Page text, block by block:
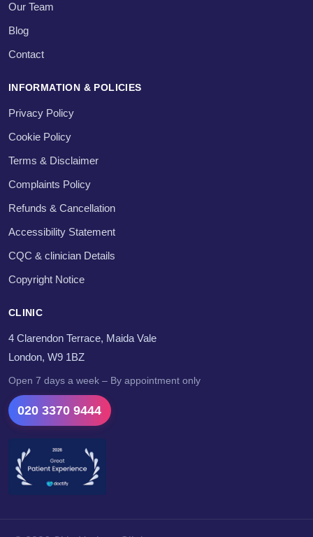
Our Team
Blog
Contact
INFORMATION & POLICIES
Privacy Policy
Cookie Policy
Terms & Disclaimer
Complaints Policy
Refunds & Cancellation
Accessibility Statement
CQC & clinician Details
Copyright Notice
CLINIC
4 Clarendon Terrace, Maida Vale
London, W9 1BZ
Open 7 days a week – By appointment only
020 3370 9444